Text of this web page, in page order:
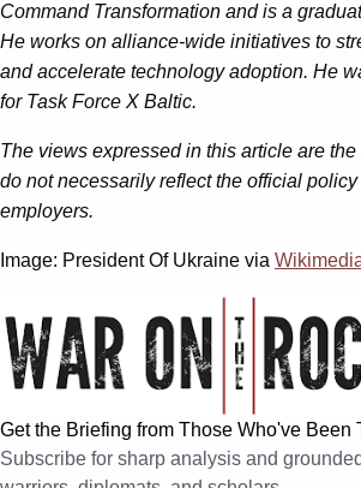
Command Transformation and is a
He works on alliance-wide initiatives to
and accelerate technology adoption. He
for Task Force X Baltic.
The views expressed in this article are the
do not necessarily reflect the official
employers.
Image: President Of Ukraine via
Get the Briefing from Those Who've Been
Subscribe for sharp analysis and